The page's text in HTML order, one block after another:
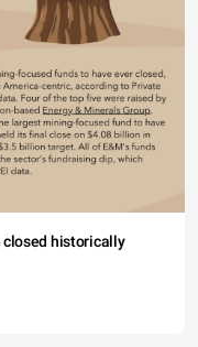
closed historically